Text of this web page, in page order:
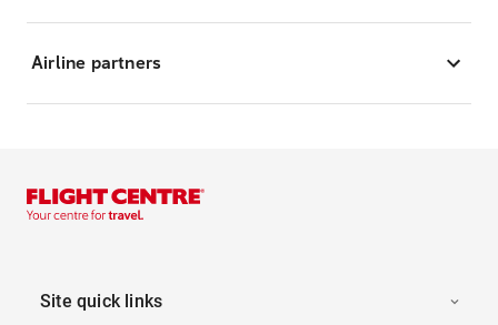
Airline partners
Site quick links